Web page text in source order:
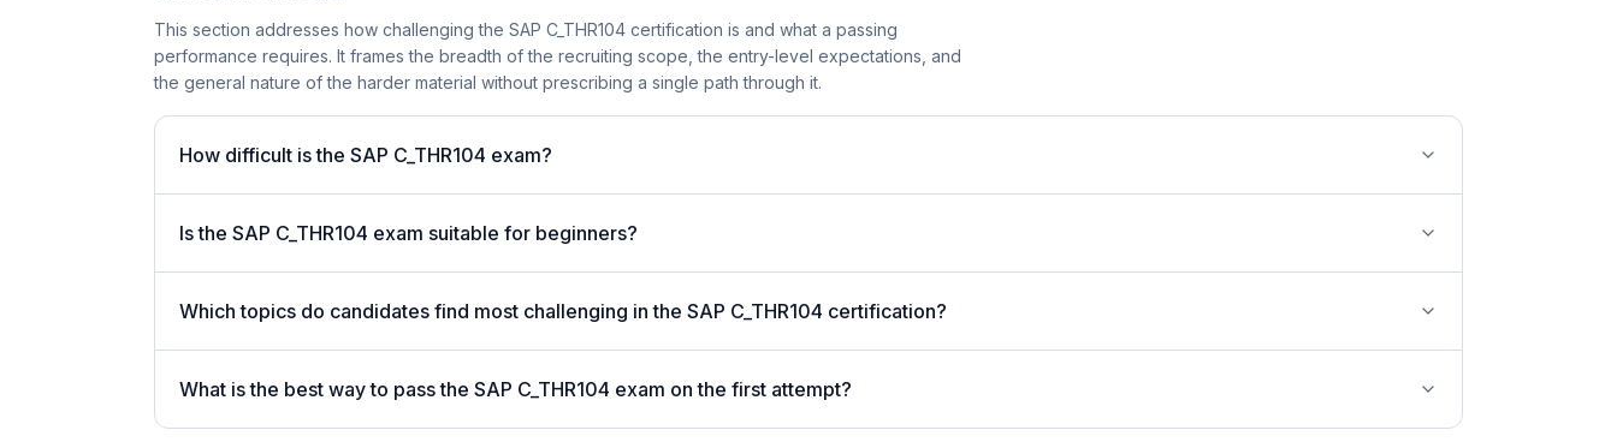
This section addresses how challenging the SAP C_THR104 certification is and what a passing
performance requires. It frames the breadth of the recruiting scope, the entry-level expectations, and
the general nature of the harder material without prescribing a single path through it.
How difficult is the SAP C_THR104 exam?
Is the SAP C_THR104 exam suitable for beginners?
Which topics do candidates find most challenging in the SAP C_THR104 certification?
What is the best way to pass the SAP C_THR104 exam on the first attempt?